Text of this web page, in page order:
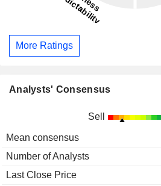
More Ratings
Analysts' Consensus
Sell
Mean consensus
Number of Analysts
Last Close Price